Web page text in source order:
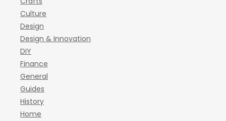
Culture
Design
Design & Innovation
DIY
Finance
General
Guides
History
Home